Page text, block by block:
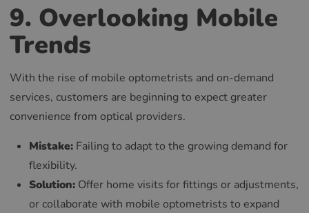
9. Overlooking Mobile
Trends
With the rise of mobile optometrists and on-demand
services, customers are beginning to expect greater
convenience from optical providers.
Mistake: Failing to adapt to the growing demand for
flexibility.
Solution: Offer home visits for fittings or adjustments,
or collaborate with mobile optometrists to expand